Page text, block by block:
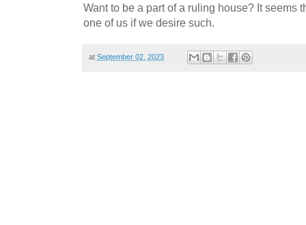
Want to be a part of a ruling house? It seems
one of us if we desire such.
at September 02, 2023